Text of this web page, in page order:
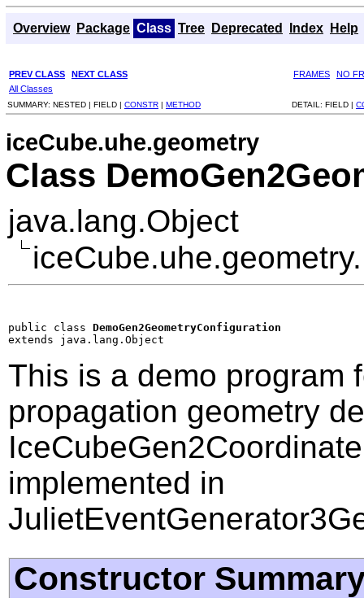
Overview Package Class Tree Deprecated Index Help
PREV CLASS NEXT CLASS FRAMES
NO
All Classes
SUMMARY: NESTED | FIELD | CONSTR | METHOD DETAIL: FIELD |
iceCube.uhe.geometry
Class
java.lang.Object
public class DemoGen2GeometryConfiguration
extends java.lang.Object
This is a demo program
propagation geometry
implemented in
Constructor